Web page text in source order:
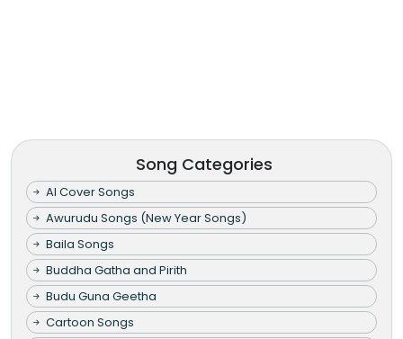
Song Categories
AI Cover Songs
Awurudu Songs (New Year Songs)
Baila Songs
Buddha Gatha and Pirith
Budu Guna Geetha
Cartoon Songs